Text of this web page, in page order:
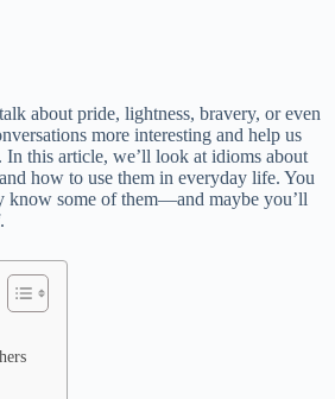
about pride, lightness, bravery, or even
more interesting and help us
this article, we’ll look at idioms about
how to use them in everyday life. You
know some of them—and maybe you’ll